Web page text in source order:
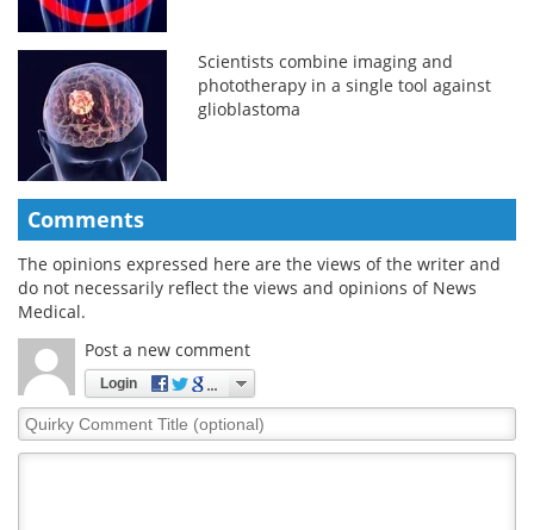
Scientists combine imaging and
phototherapy in a single tool against
glioblastoma
Comments
The opinions expressed here are the views of the writer and
do not necessarily reflect the views and opinions of News
Medical.
Post a new comment
Login
Quirky
Comment